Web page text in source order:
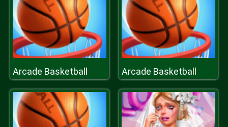
Arcade Basketball Arcade Basketball